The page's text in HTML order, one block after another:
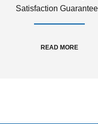
Satisfaction
READ MORE